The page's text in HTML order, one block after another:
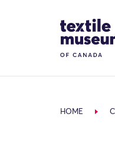
Site Logo
HOME